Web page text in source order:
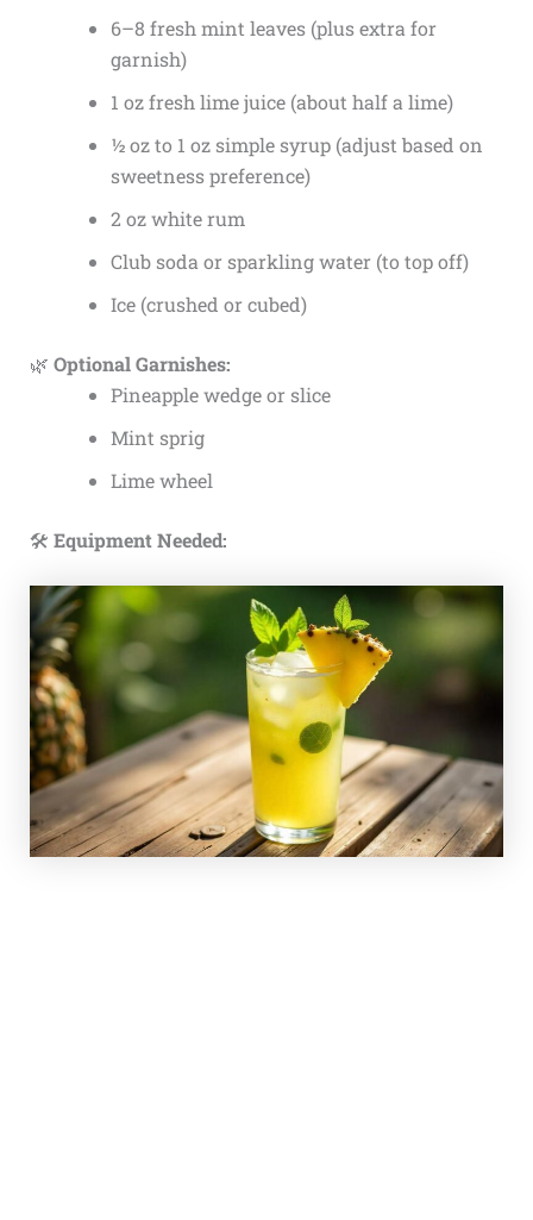
6–8 fresh mint leaves (plus extra for
garnish)
1 oz fresh lime juice (about half a lime)
½ oz to 1 oz simple syrup (adjust based on
sweetness preference)
2 oz white rum
Club soda or sparkling water (to top off)
Ice (crushed or cubed)
🌿 Optional Garnishes:
Pineapple wedge or slice
Mint sprig
Lime wheel
🛠️ Equipment Needed: